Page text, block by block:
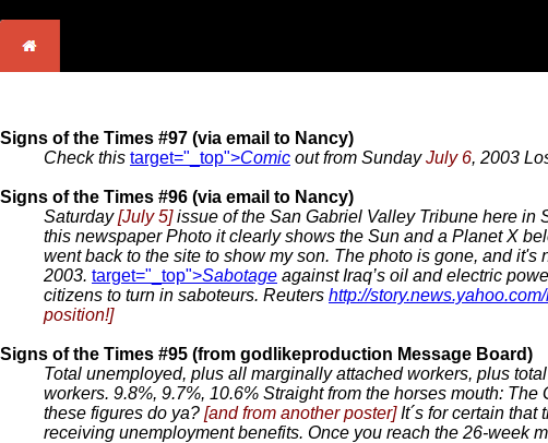
Signs of the Times #97 (via email to Nancy)
Check this target="_top">Comic out from SundayJuly 6, 2003
Signs of the Times #96 (via email to Nancy)
Saturday[July 5]issue of the San Gabriel Valley Tribune here in
this newspaper Photo it clearly shows the Sun and a Planet X
went back to the site to show my son. The photo is gone, and it's
2003. target="_top">Sabotage against Iraq’s oil and electric
citizens to turn in saboteurs. Reuters http://
position!]
Signs of the Times #95 (from godlikeproduction Message Board)
Total unemployed, plus all marginally attached workers, plus
workers. 9.8%, 9.7%, 10.6% Straight from the horses mouth: The
these figures do ya? [and from another poster]It´s for certain that
receiving unemployment benefits. Once you reach the 26-week